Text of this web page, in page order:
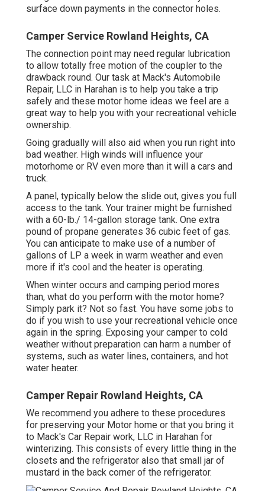
surface down payments in the connector holes.
Camper Service Rowland Heights, CA
The connection point may need regular lubrication
to allow totally free motion of the coupler to the
drawback round. Our task at Mack's Automobile
Repair, LLC in Harahan is to help you take a trip
safely and these motor home ideas we feel are a
great way to help you with your recreational vehicle
ownership.
Going gradually will also aid when you run right into
bad weather. High winds will influence your
motorhome or RV even more than it will a cars and
truck.
A panel, typically below the slide out, gives you full
access to the tank. Your trainer might be furnished
with a 60-lb./ 14-gallon storage tank. One extra
pound of propane generates 36 cubic feet of gas.
You can anticipate to make use of a number of
gallons of LP a week in warm weather and even
more if it's cool and the heater is operating.
When winter occurs and camping period mores
than, what do you perform with the motor home?
Simply park it? Not so fast. You have some jobs to
do if you wish to use your recreational vehicle once
again in the spring. Exposing your camper to cold
weather without preparation can harm a number of
systems, such as water lines, containers, and hot
water heater.
Camper Repair Rowland Heights, CA
We recommend you adhere to these procedures
for preserving your Motor home or that you bring it
to Mack's Car Repair work, LLC in Harahan for
winterizing. This consists of every little thing in the
closets and the refrigerator also that small jar of
mustard in the back corner of the refrigerator.